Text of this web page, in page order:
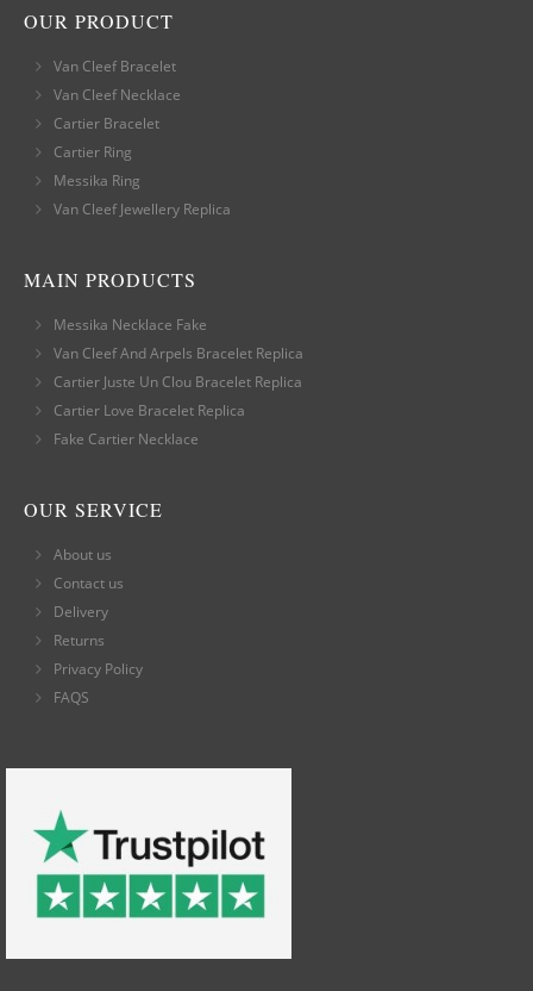
OUR PRODUCT
Van Cleef Bracelet
Van Cleef Necklace
Cartier Bracelet
Cartier Ring
Messika Ring
Van Cleef Jewellery Replica
MAIN PRODUCTS
Messika Necklace Fake
Van Cleef And Arpels Bracelet Replica
Cartier Juste Un Clou Bracelet Replica
Cartier Love Bracelet Replica
Fake Cartier Necklace
OUR SERVICE
About us
Contact us
Delivery
Returns
Privacy Policy
FAQS